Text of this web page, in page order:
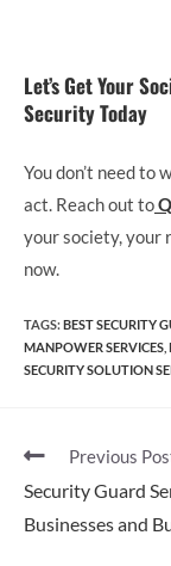
Let’s Get Your
Security Today
You don’t need to
act. Reach out to
your society, your
now.
TAGS:BEST SECURITY
MANPOWER SERVICES
SECURITY SOLUTION
Previous
Security Guard
Businesses and